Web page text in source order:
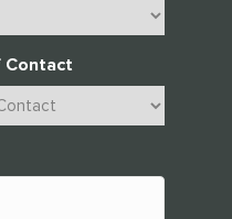
Contact